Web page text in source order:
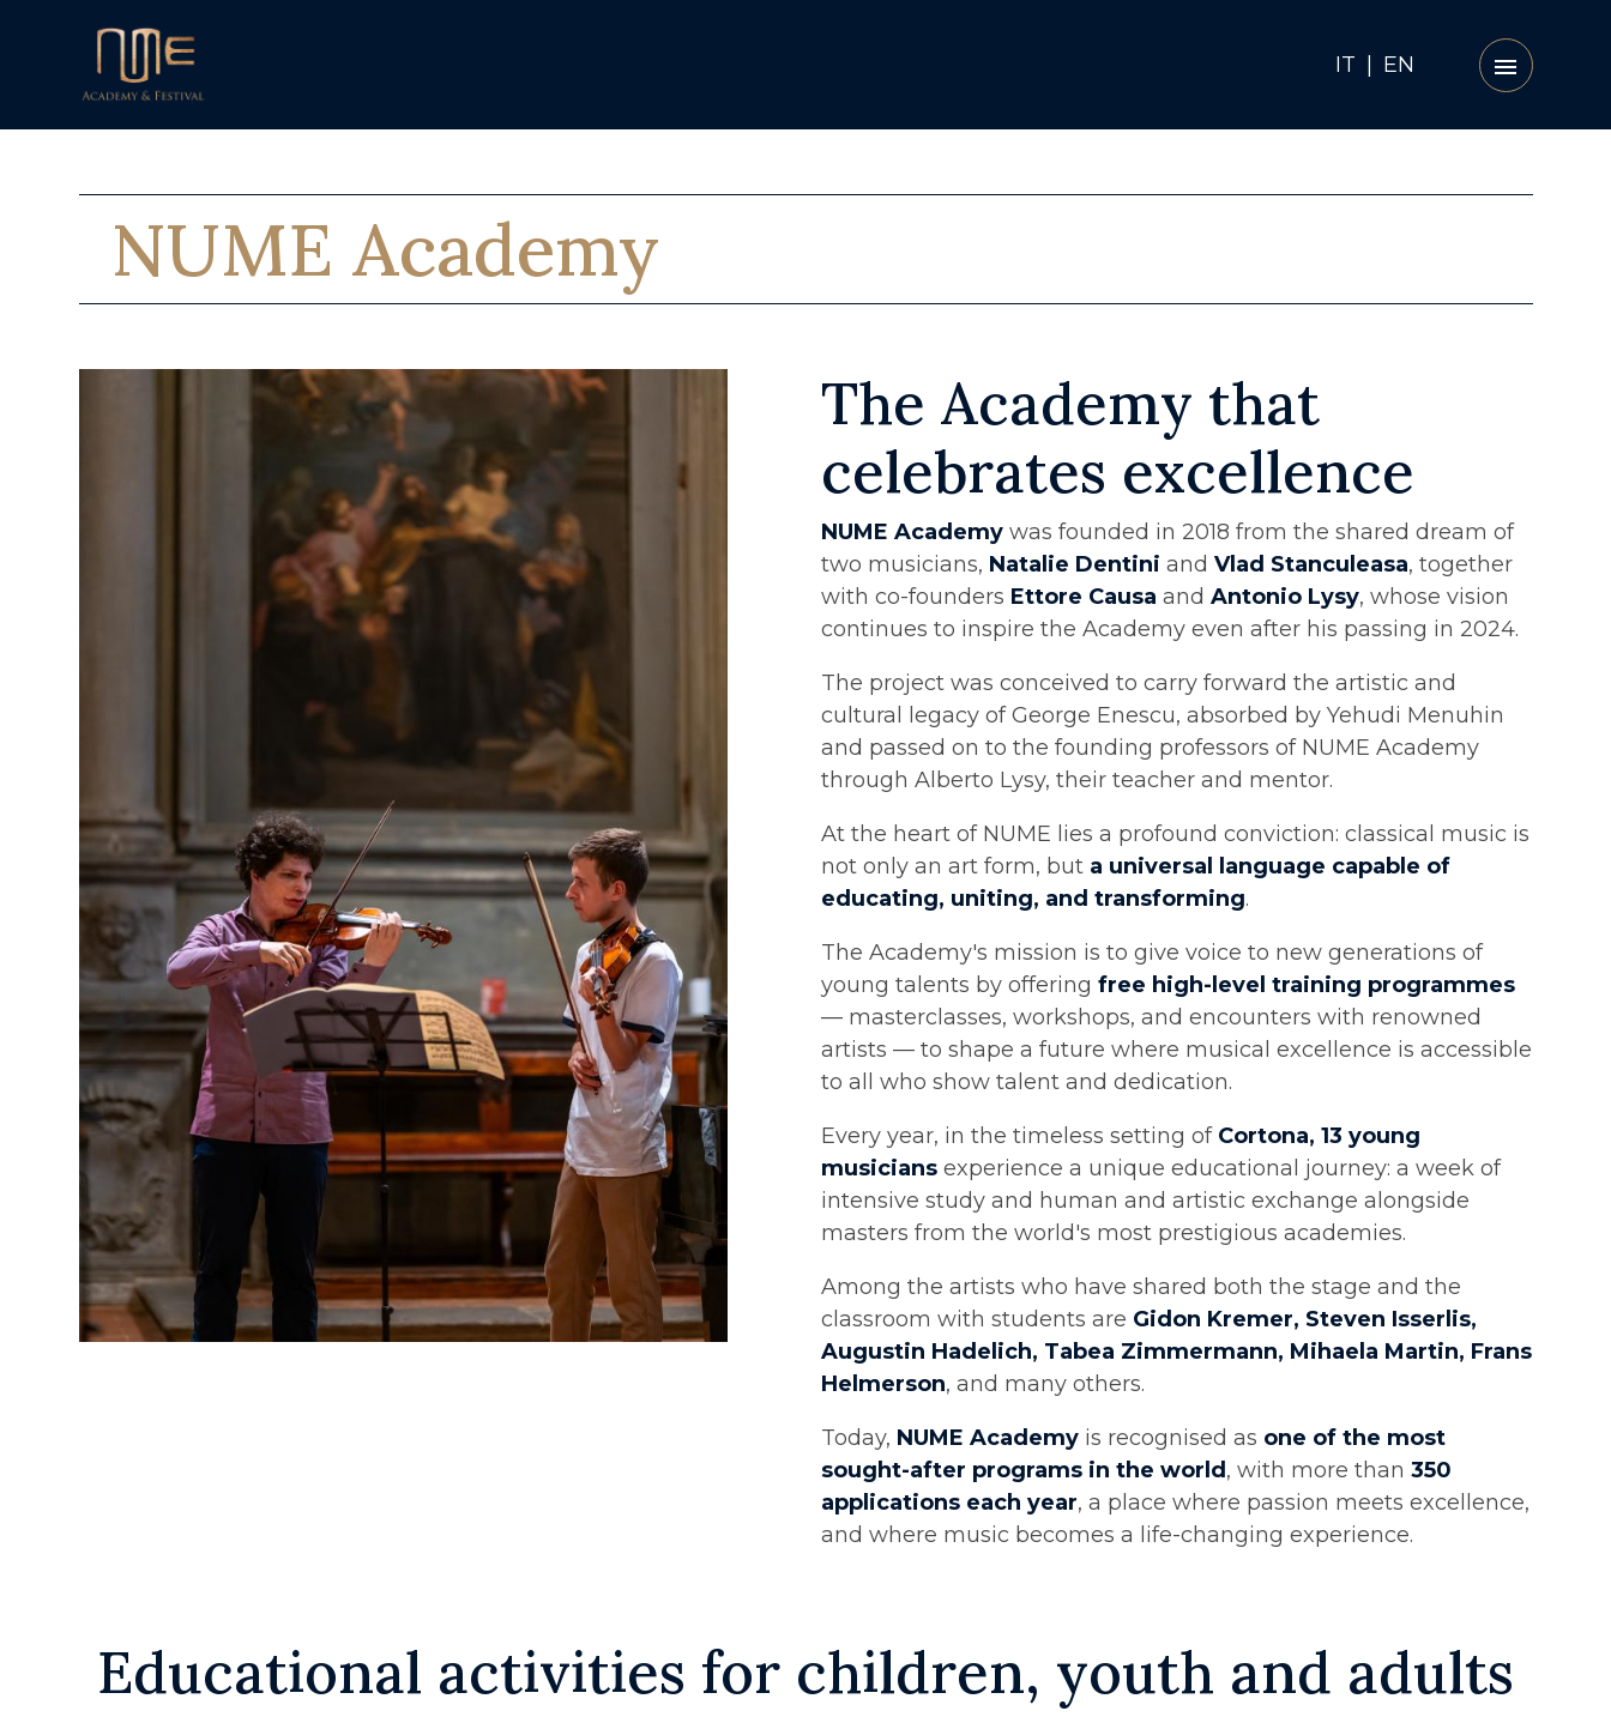
IT | EN
NUME Academy
The Academy that
celebrates excellence
NUME Academy was founded in 2018 from the shared dream of
two musicians, Natalie Dentini andVlad Stanculeasa, together
with co-founders Ettore Causa andAntonio Lysy, whose vision
continues to inspire the Academy even after his passing in 2024.
The project was conceived to carry forward the artistic and
cultural legacy of George Enescu, absorbed by Yehudi Menuhin
and passed on to the founding professors of NUME Academy
through Alberto Lysy, their teacher and mentor.
At the heart of NUME lies a profound conviction: classical music is
not only an art form, but a universal language capable of
educating, uniting, and transforming.
The Academy's mission is to give voice to new generations of
young talents by offeringfree high-level training programmes
— masterclasses, workshops, and encounters with renowned
artists — to shape a future where musical excellence is accessible
to all who show talent and dedication.
Every year, in the timeless setting of Cortona, 13 young
musicians experience a unique educational journey: a week of
intensive study and human and artistic exchange alongside
masters from the world's most prestigious academies.
Among the artists who have shared both the stage and the
classroom with students are Gidon Kremer, Steven Isserlis,
Augustin Hadelich, Tabea Zimmermann, Mihaela Martin, Frans
Helmerson, and many others.
Today, NUME Academy is recognised as one of the most
sought-after programs in the world , with more than350
applications each year, a place where passion meets excellence,
and where music becomes a life-changing experience.
Educational activities for children, youth and adults